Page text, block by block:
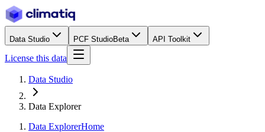
Data Studio PCF StudioBeta API Toolkit
License this data
Data Studio
Data Explorer
Data ExplorerHome